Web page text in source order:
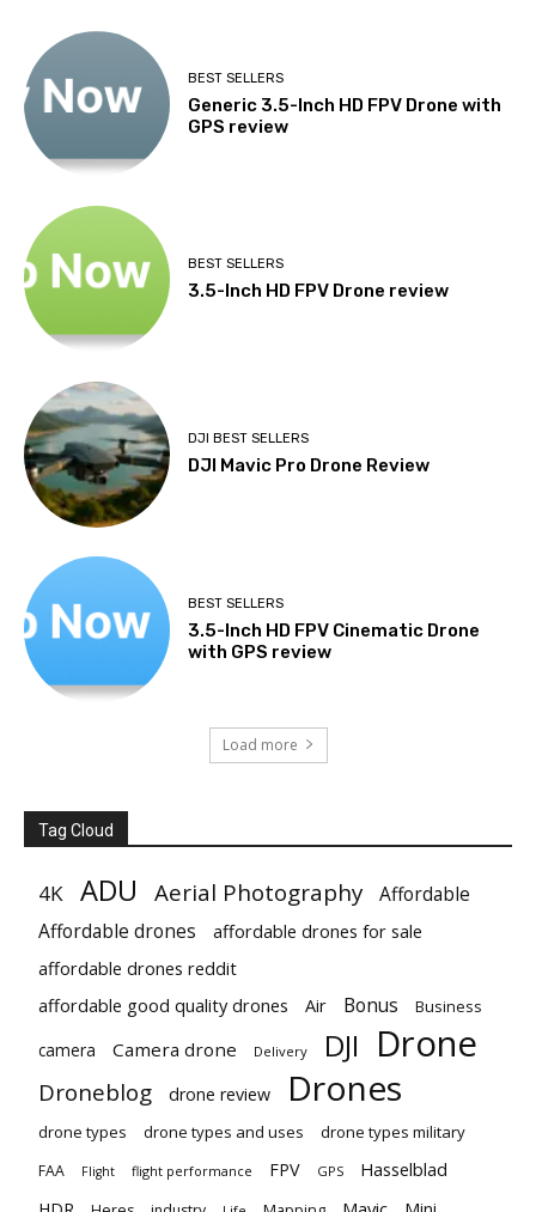
BEST SELLERS
Generic 3.5-Inch HD FPV Drone with
GPS review
BEST SELLERS
3.5-Inch HD FPV Drone review
DJI BEST SELLERS
DJI Mavic Pro Drone Review
BEST SELLERS
3.5-Inch HD FPV Cinematic Drone
with GPS review
Load more
Tag Cloud
4K ADU Aerial Photography
Affordable
Affordable drones
affordable drones for sale
affordable drones reddit
affordable good quality drones
Air Bonus Business
camera Camera drone Delivery DJI Drone
Droneblog drone review Drones
drone types drone types and uses drone types military
FAA Flight flight performance FPV GPS Hasselblad